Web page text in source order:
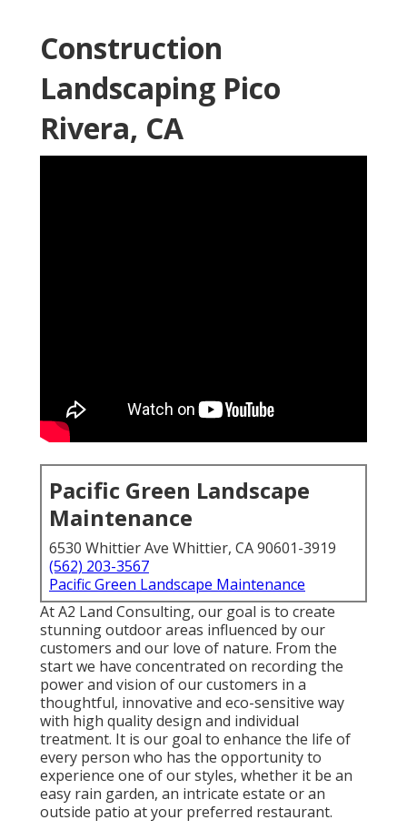
Construction
Landscaping Pico
Rivera, CA
Pacific Green Landscape
Maintenance
6530 Whittier Ave Whittier, CA 90601-3919
(562) 203-3567
Pacific Green Landscape Maintenance
At A2 Land Consulting, our goal is to create
stunning outdoor areas influenced by our
customers and our love of nature. From the
start we have concentrated on recording the
power and vision of our customers in a
thoughtful, innovative and eco-sensitive way
with high quality design and individual
treatment. It is our goal to enhance the life of
every person who has the opportunity to
experience one of our styles, whether it be an
easy rain garden, an intricate estate or an
outside patio at your preferred restaurant.